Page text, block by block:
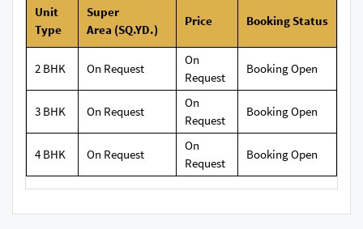
Unit
Type
Super
Area (SQ.YD.)
Price BookingStatus
2 BHK On Request
On
Request
Booking Open
3 BHK On Request
On
Request
Booking Open
4 BHK On Request
On
Request
Booking Open